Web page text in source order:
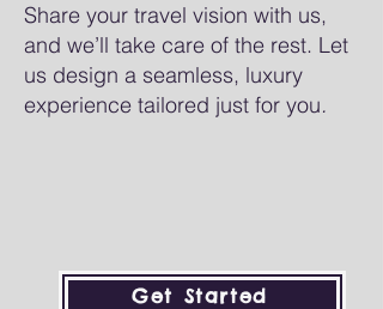
Share your travel vision with us,
and we’ll take care of the rest. Let
us design a seamless, luxury
experience tailored just for you.
Get Started